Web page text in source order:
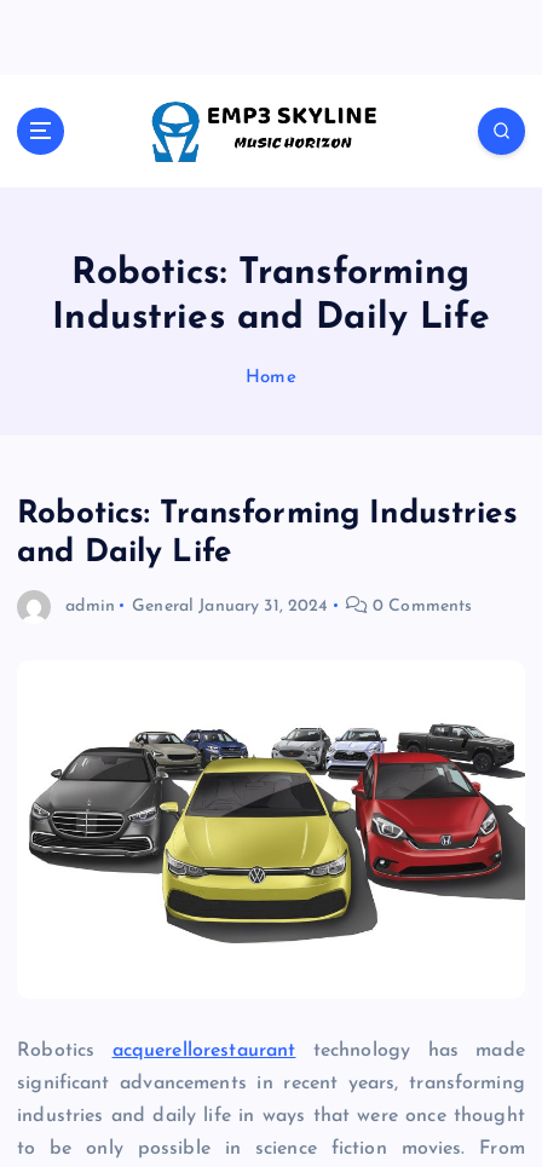
Music Horizon
Robotics: Transforming
Industries and Daily Life
Home
Robotics: Transforming Industries
and Daily Life
admin General January 31, 2024 0 Comments
Robotics acquerellorestaurant technology has made
significant advancements in recent years, transforming
industries and daily life in ways that were once thought
to be only possible in science fiction movies. From